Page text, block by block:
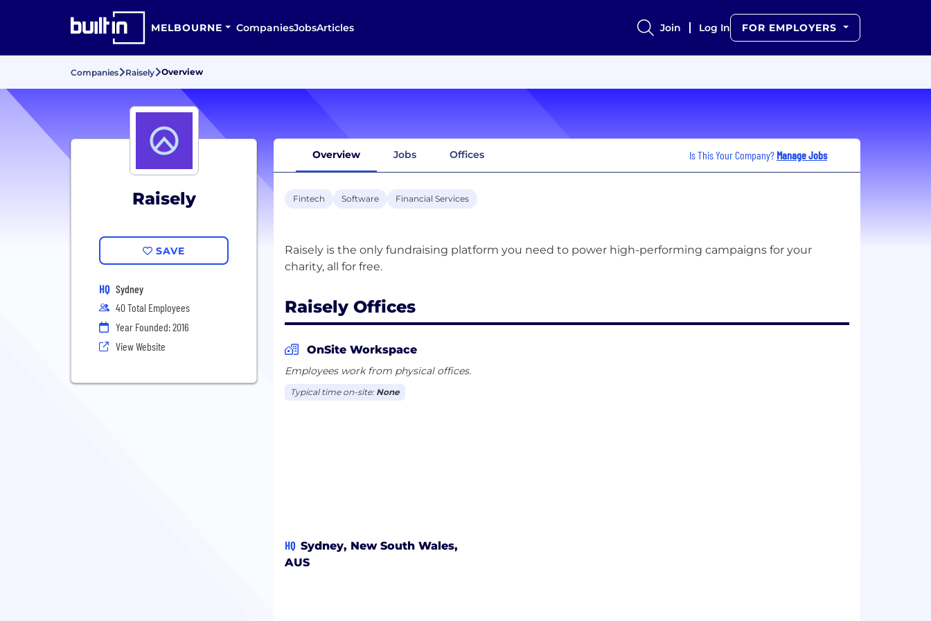
MELBOURNE CompaniesJobsArticles Join Log In FOR EMPLOYERS
Companies Raisely Overview
Raisely
SAVE
HQ Sydney
40 Total Employees
Year Founded: 2016
View Website
Overview Jobs Offices Is This Your Company? Manage Jobs
Fintech Software Financial Services
Raisely is the only fundraising platform you need to power high-performing campaigns for your
Raisely Offices
OnSite Workspace
Employees work from physical offices.
Typical time on-site: None
HQ Sydney, New South Wales,
AUS